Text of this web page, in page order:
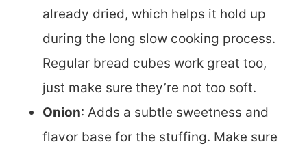
already dried, which helps it hold up
during the long slow cooking process.
Regular bread cubes work great too,
just make sure they’re not too soft.
Onion: Adds a subtle sweetness and
flavor base for the stuffing. Make sure